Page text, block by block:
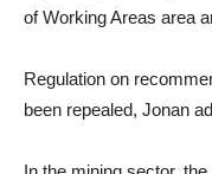
of Working Areas area
Regulation on
been repealed, Jonan